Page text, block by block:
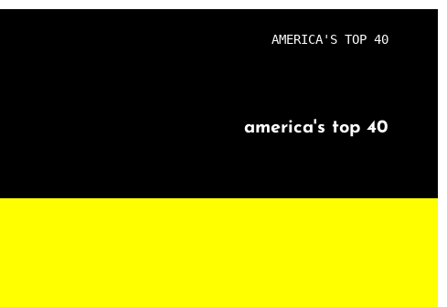
AMERICA'S TOP 40
america's top 40